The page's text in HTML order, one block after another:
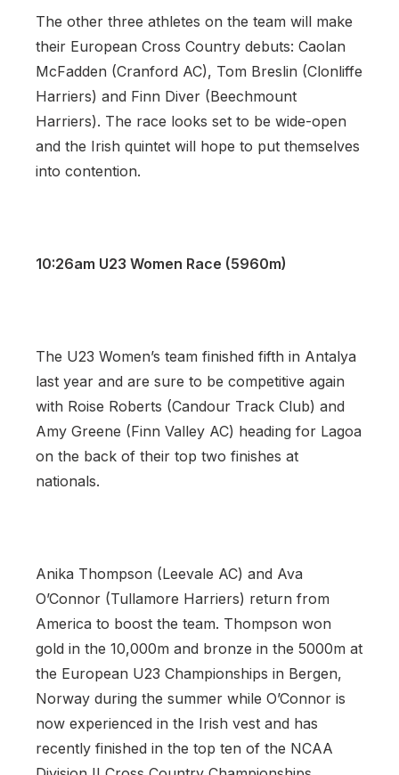
The other three athletes on the team will make
their European Cross Country debuts: Caolan
McFadden (Cranford AC), Tom Breslin (Clonliffe
Harriers) and Finn Diver (Beechmount
Harriers). The race looks set to be wide-open
and the Irish quintet will hope to put themselves
into contention.
10:26am U23 Women Race (5960m)
The U23 Women’s team finished fifth in Antalya
last year and are sure to be competitive again
with Roise Roberts (Candour Track Club) and
Amy Greene (Finn Valley AC) heading for Lagoa
on the back of their top two finishes at
nationals.
Anika Thompson (Leevale AC) and Ava
O’Connor (Tullamore Harriers) return from
America to boost the team. Thompson won
gold in the 10,000m and bronze in the 5000m at
the European U23 Championships in Bergen,
Norway during the summer while O’Connor is
now experienced in the Irish vest and has
recently finished in the top ten of the NCAA